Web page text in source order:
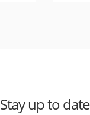
Stay up to date